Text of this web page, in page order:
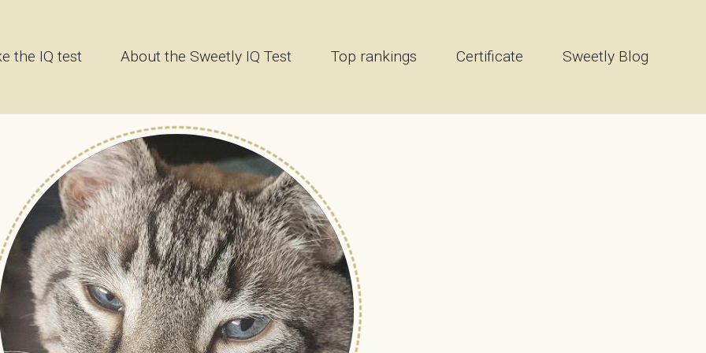
the IQ test About the Sweetly IQ Test Top rankings Certificate Sweetly Blog